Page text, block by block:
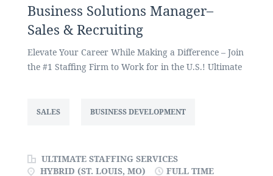
Business Solutions Manager–
Sales & Recruiting
Elevate Your Career While Making a Difference – Join
the #1 Staffing Firm to Work for in the U.S.! Ultimate
administrative and office support, customer service,
seeking a Business Solutions Manager to recruit as
well as develop and grow our client base and new
SALES BUSINESS DEVELOPMENT
ULTIMATE STAFFING SERVICES
HYBRID (ST. LOUIS, MO)
FULL TIME